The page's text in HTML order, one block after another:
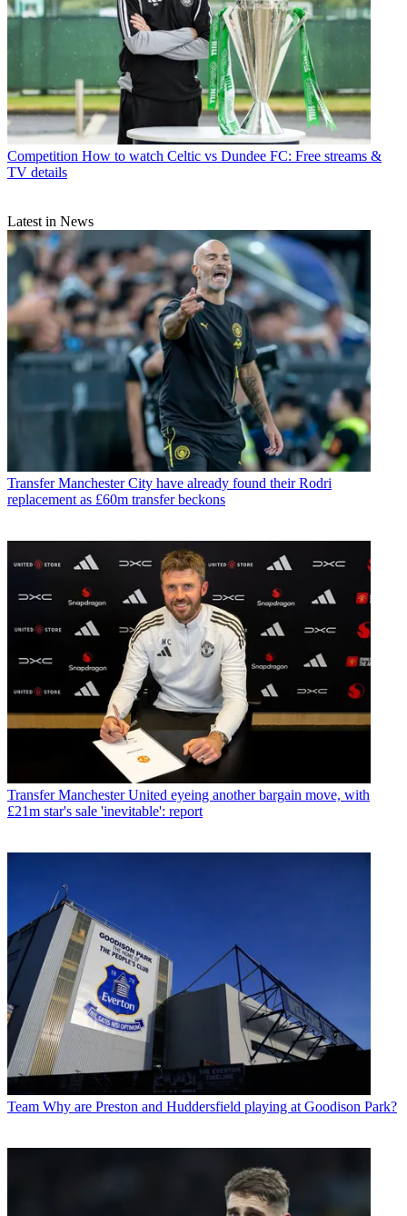
Competition How to watch Celtic vs Dundee FC: Free streams &
TV details
Latest in News
Transfer Manchester City have already found their Rodri
replacement as £60m transfer beckons
Transfer Manchester United eyeing another bargain move, with
£21m star's sale 'inevitable': report
Team Why are Preston and Huddersfield playing at Goodison Park?